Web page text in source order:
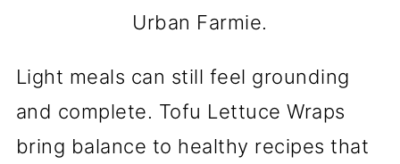
Urban Farmie.
Light meals can still feel grounding
and complete. Tofu Lettuce Wraps
bring balance to healthy recipes that